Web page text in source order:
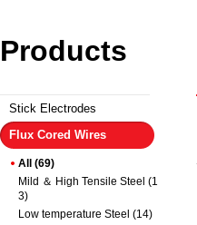
Products
Stick Electrodes
Flux Cored Wires
All (69)
Mild ＆ High Tensile Steel (1
3)
Low temperature Steel (14)